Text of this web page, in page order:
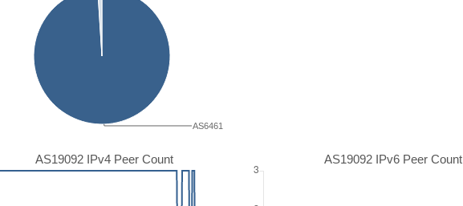
AS6461
AS19092 IPv4 Peer Count AS19092 IPv6 Peer Count